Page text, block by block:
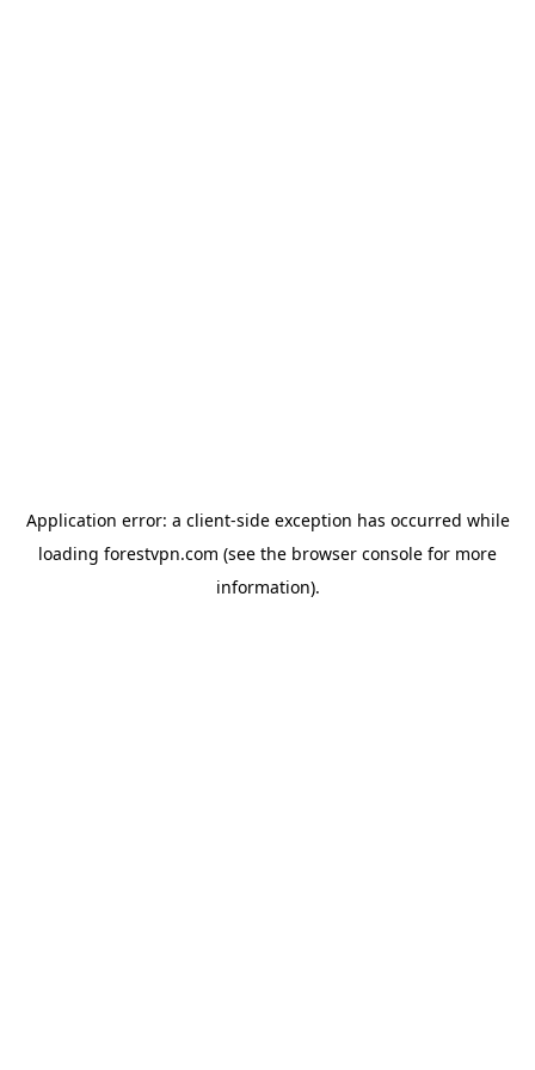
Application error: a client-side exception has occurred while
loading forestvpn.com (see the browser console for more
information).